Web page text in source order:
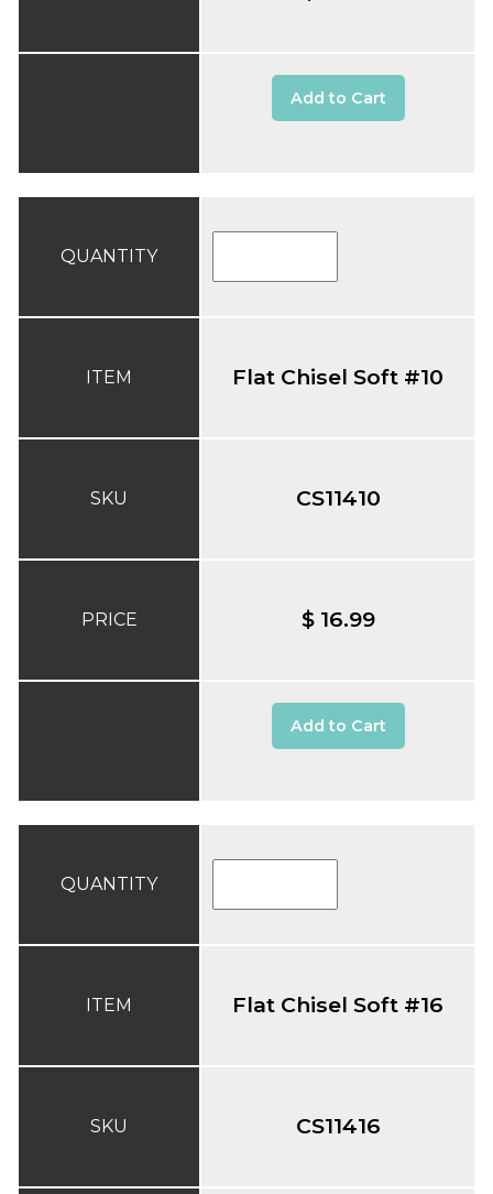
Add to Cart
QUANTITY
ITEM
SKU
PRICE
Flat Chisel Soft #10
CS11410
$ 16.99
Add to Cart
QUANTITY
ITEM
SKU
Flat Chisel Soft #16
CS11416